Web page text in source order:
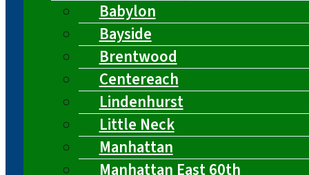
Babylon
Bayside
Brentwood
Centereach
Lindenhurst
Little Neck
Manhattan
Manhattan East 60th